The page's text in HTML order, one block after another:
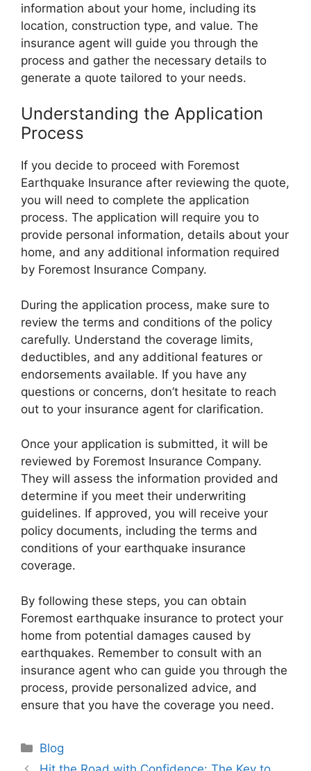
information about your home, including its
location, construction type, and value. The
insurance agent will guide you through the
process and gather the necessary details to
generate a quote tailored to your needs.
Understanding the Application
Process
If you decide to proceed with Foremost
Earthquake Insurance after reviewing the quote,
you will need to complete the application
process. The application will require you to
provide personal information, details about your
home, and any additional information required
by Foremost Insurance Company.
During the application process, make sure to
review the terms and conditions of the policy
carefully. Understand the coverage limits,
deductibles, and any additional features or
endorsements available. If you have any
questions or concerns, don’t hesitate to reach
out to your insurance agent for clarification.
Once your application is submitted, it will be
reviewed by Foremost Insurance Company.
They will assess the information provided and
determine if you meet their underwriting
guidelines. If approved, you will receive your
policy documents, including the terms and
conditions of your earthquake insurance
coverage.
By following these steps, you can obtain
Foremost earthquake insurance to protect your
home from potential damages caused by
earthquakes. Remember to consult with an
insurance agent who can guide you through the
process, provide personalized advice, and
ensure that you have the coverage you need.
Categories
Blog